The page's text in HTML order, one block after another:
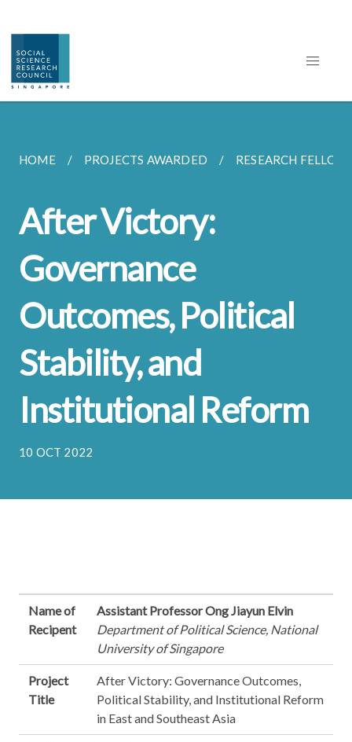
HOME PROJECTS AWARDED RESEARCH
After Victory:
Governance
Outcomes, Political
Stability, and
Institutional Reform
10 OCT 2022
Name of
Recipent
Assistant Professor Ong Jiayun Elvin
Department of Political Science, National
University of Singapore
Project
Title
After Victory: Governance Outcomes,
Political Stability, and Institutional Reform
in East and Southeast Asia